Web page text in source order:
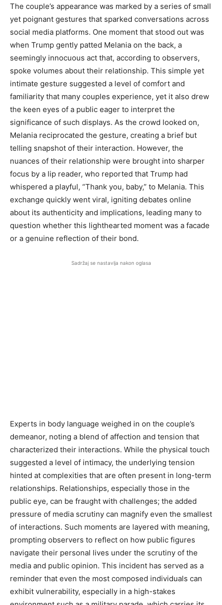
The couple’s appearance was marked by a series of small
yet poignant gestures that sparked conversations across
social media platforms. One moment that stood out was
when Trump gently patted Melania on the back, a
seemingly innocuous act that, according to observers,
spoke volumes about their relationship. This simple yet
intimate gesture suggested a level of comfort and
familiarity that many couples experience, yet it also drew
the keen eyes of a public eager to interpret the
significance of such displays. As the crowd looked on,
Melania reciprocated the gesture, creating a brief but
telling snapshot of their interaction. However, the
nuances of their relationship were brought into sharper
focus by a lip reader, who reported that Trump had
whispered a playful, “Thank you, baby,” to Melania. This
exchange quickly went viral, igniting debates online
about its authenticity and implications, leading many to
question whether this lighthearted moment was a facade
or a genuine reflection of their bond.
Sadržaj se nastavlja nakon oglasa
Experts in body language weighed in on the couple’s
demeanor, noting a blend of affection and tension that
characterized their interactions. While the physical touch
suggested a level of intimacy, the underlying tension
hinted at complexities that are often present in long-term
relationships. Relationships, especially those in the
public eye, can be fraught with challenges; the added
pressure of media scrutiny can magnify even the smallest
of interactions. Such moments are layered with meaning,
prompting observers to reflect on how public figures
navigate their personal lives under the scrutiny of the
media and public opinion. This incident has served as a
reminder that even the most composed individuals can
exhibit vulnerability, especially in a high-stakes